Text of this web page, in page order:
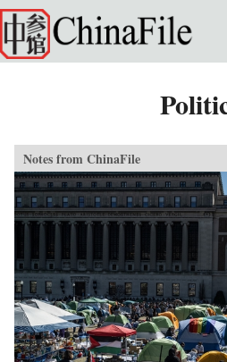
Skip to main content
Notes from ChinaFile